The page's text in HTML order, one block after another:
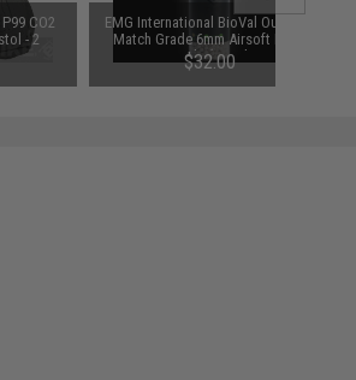
CO2
- 2
EMG International BioVal Outdoor
Match Grade 6mm Airsoft BBs -
2000 Rounds (Weight: .43g)
$32.00